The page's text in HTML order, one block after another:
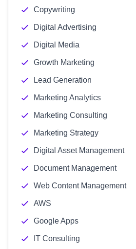
Copywriting
Digital Advertising
Digital Media
Growth Marketing
Lead Generation
Marketing Analytics
Marketing Consulting
Marketing Strategy
Digital Asset Management
Document Management
Web Content Management
AWS
Google Apps
IT Consulting